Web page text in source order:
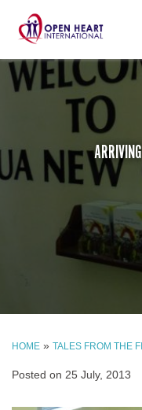
HOME » TALES FROM THE
Posted on 25 July, 2013